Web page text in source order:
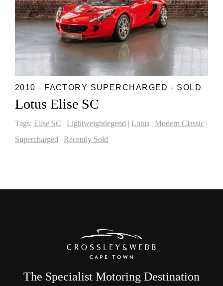
2010 - FACTORY SUPERCHARGED - SOLD
Lotus Elise SC
Tags: Elise SC | Lightweightlegend | Lotus | Modern Classic |
Supercharged | Recently Sold
The Specialist Motoring Destination